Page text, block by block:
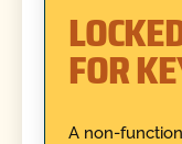
FOR
A non-